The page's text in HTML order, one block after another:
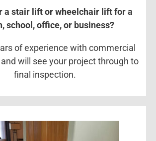
a stair lift or wheelchair lift for a
school, office, or business?
of experience with commercial
will see your project through to
final inspection.